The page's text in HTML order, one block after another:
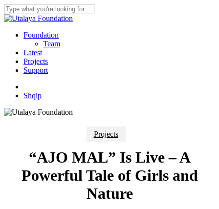
Skip
to
content
Close
Menu
Foundation
Team
Latest
Projects
Support
Shqip
Projects
“AJO MAL” Is Live – A
Powerful Tale of Girls and
Nature